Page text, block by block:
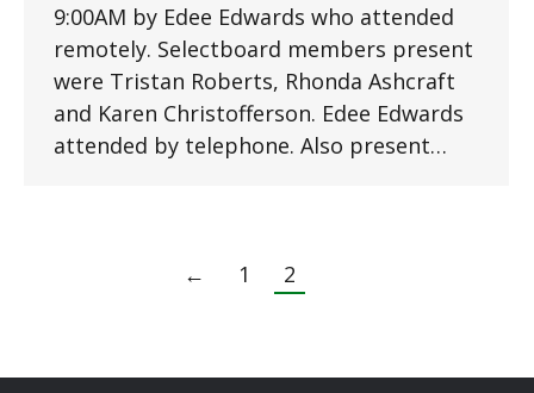
9:00AM by Edee Edwards who attended
remotely. Selectboard members present
were Tristan Roberts, Rhonda Ashcraft
and Karen Christofferson. Edee Edwards
attended by telephone. Also present…
← 1 2